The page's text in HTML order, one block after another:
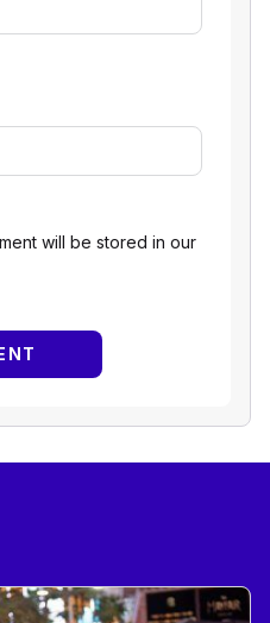
will be stored in our